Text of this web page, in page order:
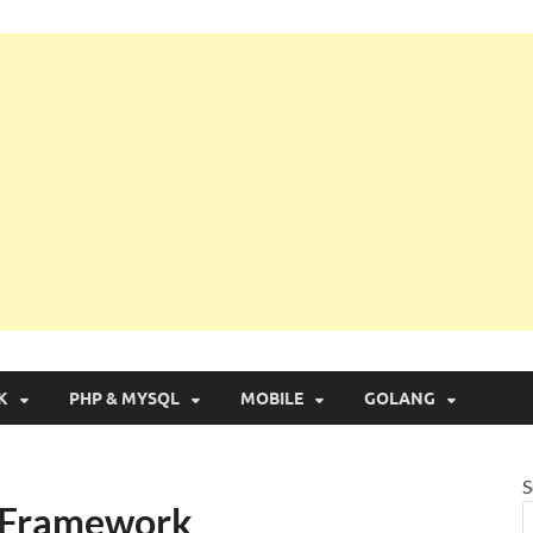
PHP & MYSQL MOBILE GOLANG